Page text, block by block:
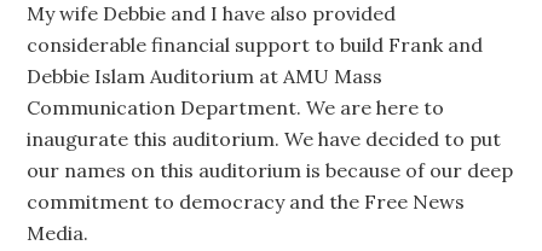
My wife Debbie and I have also provided
considerable financial support to build Frank and
Debbie Islam Auditorium at AMU Mass
Communication Department. We are here to
inaugurate this auditorium. We have decided to put
our names on this auditorium is because of our deep
commitment to democracy and the Free News
Media.